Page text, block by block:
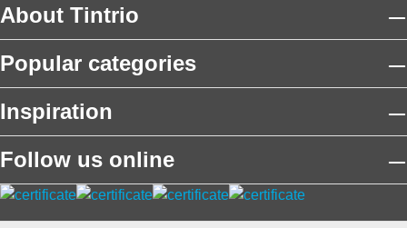
About Tintrio
Popular categories
Inspiration
Follow us online